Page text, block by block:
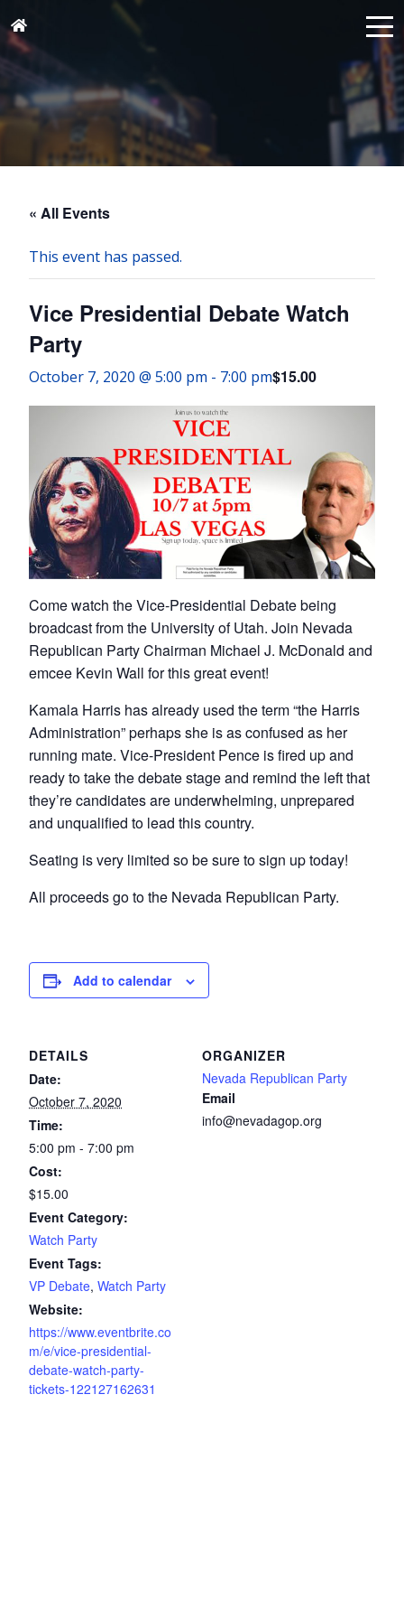
« All Events
This event has passed.
Vice Presidential Debate Watch
Party
October 7, 2020 @ 5:00 pm - 7:00 pm$15.00
Come watch the Vice-Presidential Debate being
broadcast from the University of Utah. Join Nevada
Republican Party Chairman Michael J. McDonald and
emcee Kevin Wall for this great event!
Kamala Harris has already used the term “the Harris
Administration” perhaps she is as confused as her
running mate. Vice-President Pence is fired up and
ready to take the debate stage and remind the left that
they’re candidates are underwhelming, unprepared
and unqualified to lead this country.
Seating is very limited so be sure to sign up today!
All proceeds go to the Nevada Republican Party.
Add to calendar
DETAILS
Date:
October 7, 2020
Time:
5:00 pm - 7:00 pm
Cost:
$15.00
Event Category:
Watch Party
Event Tags:
VP Debate, Watch Party
Website:
https://www.eventbrite.co
m/e/vice-presidential-
debate-watch-party-
tickets-122127162631
ORGANIZER
Nevada Republican Party
Email
info@nevadagop.org